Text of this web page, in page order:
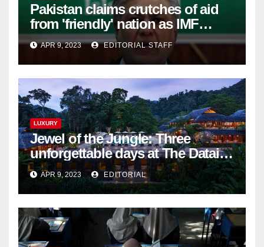
Pakistan claims crutches of aid
from 'friendly' nation as IMF
bailout hope dwindles
APR 9, 2023 EDITORIAL STAFF
LUXURY
Jewel of the Jungle: Three
unforgettable days at The Datai
Langkawi – Signature Luxury
Travel & Style
APR 9, 2023 EDITORIAL